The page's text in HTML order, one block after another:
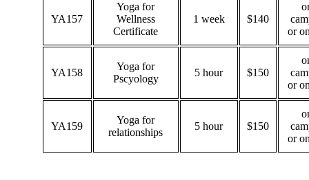
YA157
Yoga for
Wellness
Certificate
1 week $140
or
YA158
Yoga for
Pscyology
5 hour $150
or
YA159
Yoga for
relationships
5 hour $150
or